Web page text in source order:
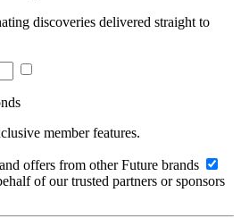
discoveries delivered straight to
member features.
offers from other Future brands
of our trusted partners or sponsors